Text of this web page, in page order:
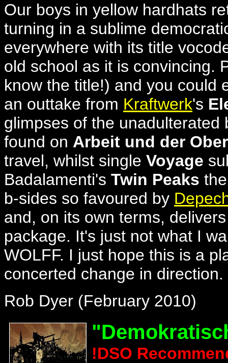
Our boys in yellow hardhats
turning in a sublime
everywhere with its title
old school as it is convincing.
know the title!) and you could
an outtake from Kraftwerk's
glimpses of the
found on Arbeit und der
travel, whilst single Voyage
Badalamenti's Twin Peaks
b-sides so favoured by
and, on its own terms,
package. It's just not what I
WOLFF. I just hope this is a
concerted change in direction.
Rob Dyer (February 2010)
!DSO